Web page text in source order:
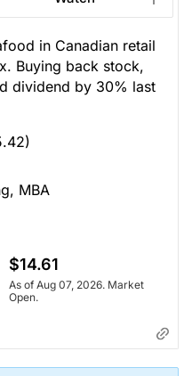
in Canadian retail
Buying back stock,
dividend by 30% last
MBA
$14.61
As of Aug 07, 2026. Market
Open.